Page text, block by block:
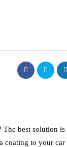
best solution is
coating to your car